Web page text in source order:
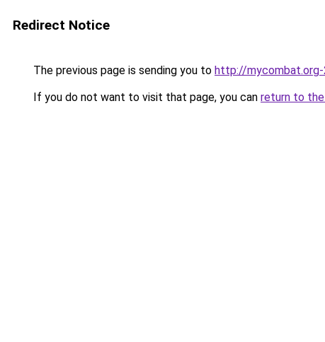
Redirect Notice
The previous page is sending you to http://
If you do not want to visit that page, you can return to